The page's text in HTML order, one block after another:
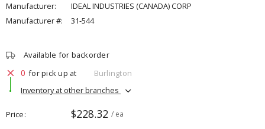
Manufacturer:
IDEAL INDUSTRIES (CANADA) CORP
Manufacturer #:
31-544
Available for backorder
0 for pick up at
Burlington
Inventory at other branches
Price $228.32 / ea